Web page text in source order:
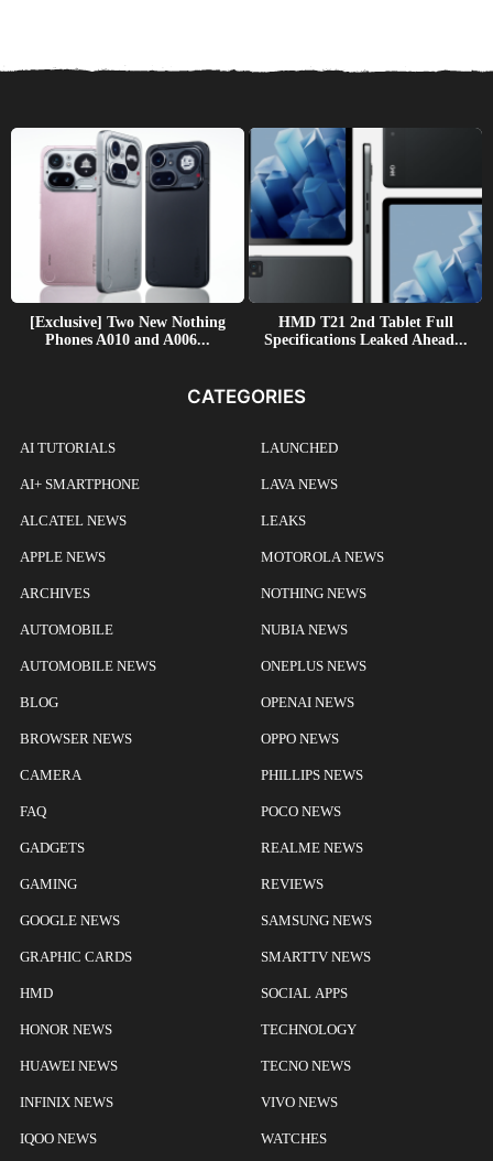
[Exclusive] Two New Nothing
Phones A010 and A006...
HMD T21 2nd Tablet Full
Specifications Leaked Ahead...
CATEGORIES
AI TUTORIALS
AI+ SMARTPHONE
ALCATEL NEWS
APPLE NEWS
ARCHIVES
AUTOMOBILE
AUTOMOBILE NEWS
BLOG
BROWSER NEWS
CAMERA
FAQ
GADGETS
GAMING
GOOGLE NEWS
GRAPHIC CARDS
HMD
HONOR NEWS
HUAWEI NEWS
INFINIX NEWS
IQOO NEWS
LAUNCHED
LAVA NEWS
LEAKS
MOTOROLA NEWS
NOTHING NEWS
NUBIA NEWS
ONEPLUS NEWS
OPENAI NEWS
OPPO NEWS
PHILLIPS NEWS
POCO NEWS
REALME NEWS
REVIEWS
SAMSUNG NEWS
SMARTTV NEWS
SOCIAL APPS
TECHNOLOGY
TECNO NEWS
VIVO NEWS
WATCHES